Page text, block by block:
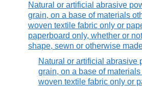
Natural or artificial abrasive
grain, on a base of materials
woven textile fabric only or
paperboard only, whether or
shape, sewn or otherwise
Natural or artificial abrasive
grain, on a base of materials
woven textile fabric only or